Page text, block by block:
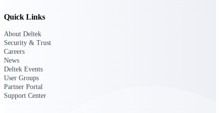
Quick Links
About Deltek
Security & Trust
Careers
News
Deltek Events
User Groups
Partner Portal
Support Center